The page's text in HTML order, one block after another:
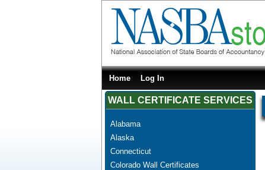
Home Log In
WALL CERTIFICATE SERVICES
Alabama
Alaska
Connecticut
Colorado Wall Certificates